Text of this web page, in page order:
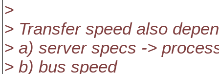
>
> Transfer speed also
> a) server specs ->
> b) bus speed